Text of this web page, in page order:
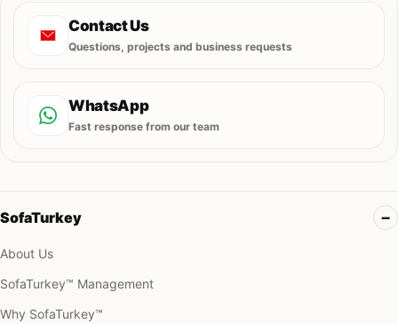
Contact Us
Questions, projects and business requests
WhatsApp
Fast response from our team
SofaTurkey
About Us
SofaTurkey™ Management
Why SofaTurkey™